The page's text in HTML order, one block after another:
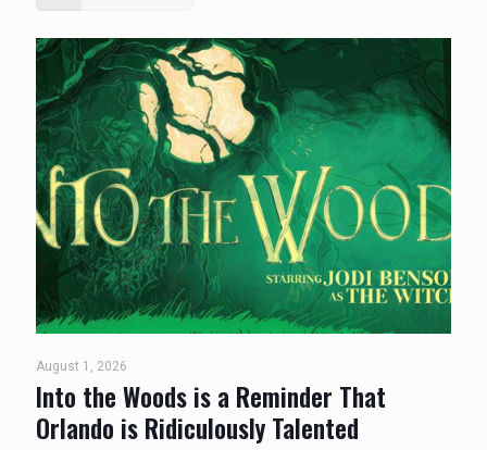
August 1, 2026
Into the Woods is a Reminder That
Orlando is Ridiculously Talented